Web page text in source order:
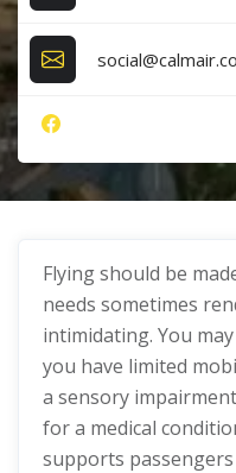
Flying should be
needs sometimes
intimidating. You
you have limited
a sensory
for a medical
supports